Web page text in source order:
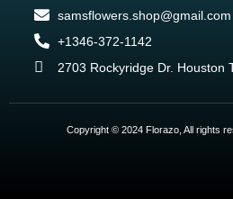
samsflowers.shop@gmail.com
+1346-372-1142
2703 Rockyridge Dr. Houston
Copyright © 2024 Florazo, All rights